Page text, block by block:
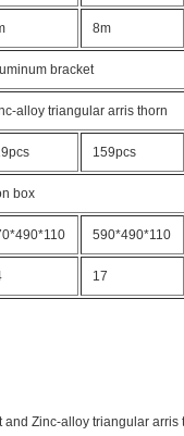
8m
bracket
alloy triangular arris thorn
159pcs
box
590*490*110
17
Zinc-alloy triangular arris